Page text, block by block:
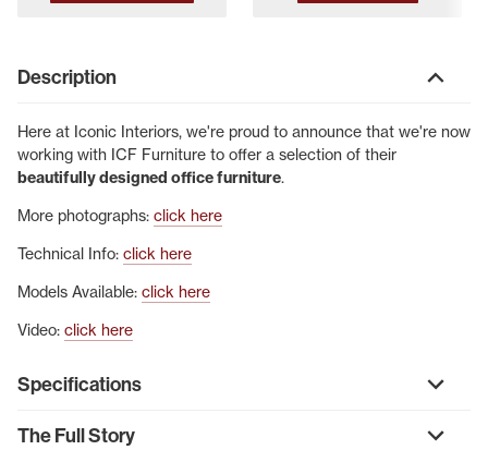
Description
Here at Iconic Interiors, we're proud to announce that we're now
working with ICF Furniture to offer a selection of their
beautifully designed office furniture.
More photographs: click here
Technical Info: click here
Models Available: click here
Video: click here
Specifications
The Full Story